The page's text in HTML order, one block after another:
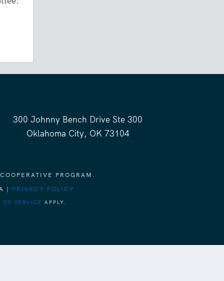
300 Johnny Bench Drive Ste 300
Oklahoma City, OK 73104
PROGRAM.
| PRIVACY POLICY
OF SERVICE APPLY.